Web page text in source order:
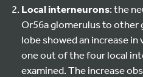
Local interneurons: the
Or56a glomerulus to other
lobe showed an increase
one out of the four local
examined. The increase